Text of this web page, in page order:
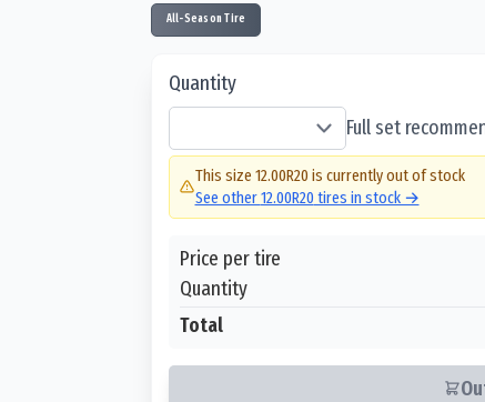
All-Season Tire
Quantity
Full set
This size 12.00R20 is currently out of stock
See other12.00R20 tires in stock →
Price per tire
Quantity
Total